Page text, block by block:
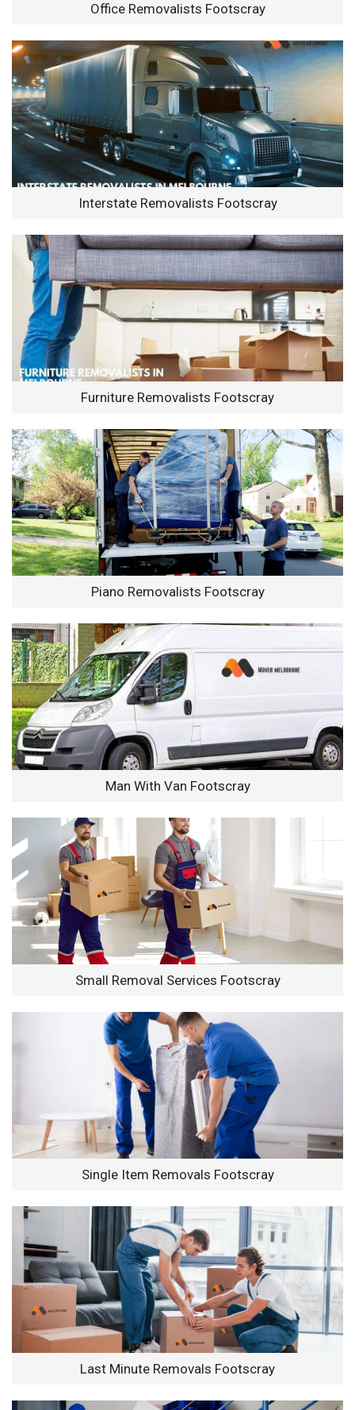
Office Removalists Footscray
Interstate Removalists Footscray
Furniture Removalists Footscray
Piano Removalists Footscray
Man With Van Footscray
Small Removal Services Footscray
Single Item Removals Footscray
Last Minute Removals Footscray